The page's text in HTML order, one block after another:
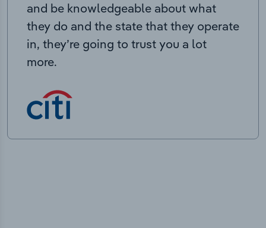
and be knowledgeable about what
they do and the state that they operate
in, they’re going to trust you a lot
more.